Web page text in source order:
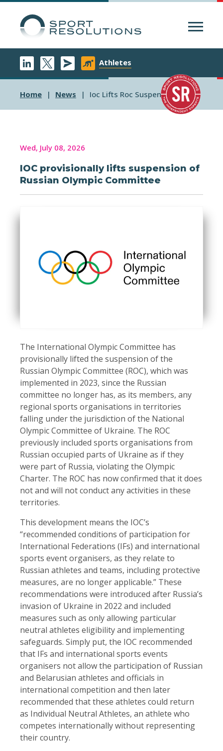
Athletes
Home News Ioc Lifts Roc Suspension
Wed, July 08, 2026
IOC provisionally lifts suspension of
Russian Olympic Committee
The International Olympic Committee has
provisionally lifted the suspension of the
Russian Olympic Committee (ROC), which was
implemented in 2023, since the Russian
committee no longer has, as its members, any
regional sports organisations in territories
falling under the jurisdiction of the National
Olympic Committee of Ukraine. The ROC
previously included sports organisations from
Russian occupied parts of Ukraine as if they
were part of Russia, violating the Olympic
Charter. The ROC has now confirmed that it does
not and will not conduct any activities in these
territories.
This development means the IOC’s
“recommended conditions of participation for
International Federations (IFs) and international
sports event organisers, as they relate to
Russian athletes and teams, including protective
measures, are no longer applicable.” These
recommendations were introduced after Russia’s
invasion of Ukraine in 2022 and included
measures such as only allowing particular
neutral athletes eligibility and implementing
safeguards. Simply put, the IOC recommended
that IFs and international sports events
organisers not allow the participation of Russian
and Belarusian athletes and officials in
international competition and then later
recommended that these athletes could return
as Individual Neutral Athletes, an athlete who
competes internationally without representing
their country.